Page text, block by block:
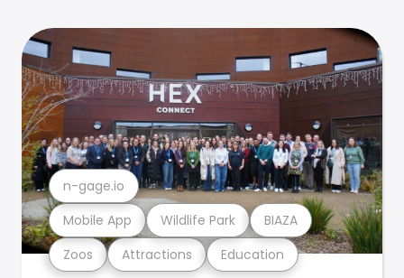
Zoos Attractions Education
Mobile App Wildlife Park BIAZA
n-gage.io